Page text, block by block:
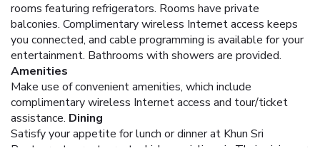
rooms featuring refrigerators. Rooms have private
balconies. Complimentary wireless Internet access keeps
you connected, and cable programming is available for your
entertainment. Bathrooms with showers are provided.
Amenities
Make use of convenient amenities, which include
complimentary wireless Internet access and tour/ticket
assistance. Dining
Satisfy your appetite for lunch or dinner at Khun Sri
Restaurant, a restaurant which specializes in Thai cuisine, or